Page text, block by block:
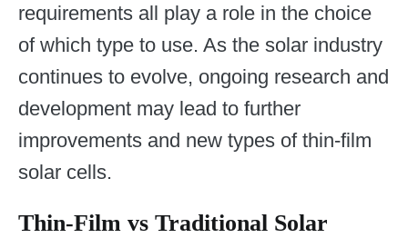
requirements all play a role in the choice
of which type to use. As the solar industry
continues to evolve, ongoing research and
development may lead to further
improvements and new types of thin-film
solar cells.
Thin-Film vs Traditional Solar